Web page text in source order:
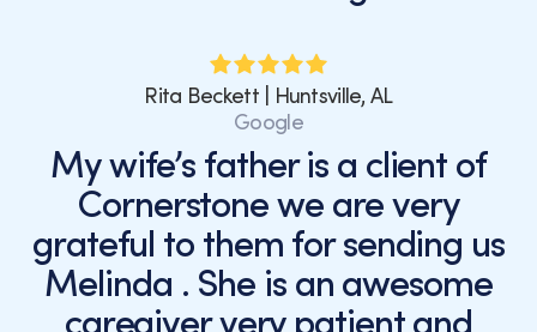
Rita Beckett | Huntsville, AL
Google
My wife’s father is a client of
Cornerstone we are very
grateful to them for sending us
Melinda . She is an awesome